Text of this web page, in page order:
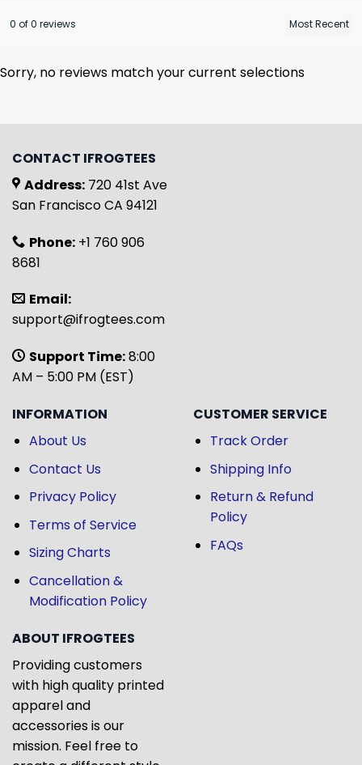
0 of 0 reviews
Sorry, no reviews match your current selections
CONTACT IFROGTEES
Address: 720 41st Ave
San Francisco CA 94121
Phone: +1 760 906
8681
Email:
support@ifrogtees.com
Support Time:8:00
AM – 5:00 PM (EST)
INFORMATION
About Us
Contact Us
Privacy Policy
Terms of Service
Sizing Charts
Cancellation &
Modification Policy
CUSTOMER SERVICE
Track Order
Shipping Info
Return & Refund
Policy
FAQs
ABOUT IFROGTEES
Providing customers
with high quality printed
apparel and
accessories is our
mission. Feel free to